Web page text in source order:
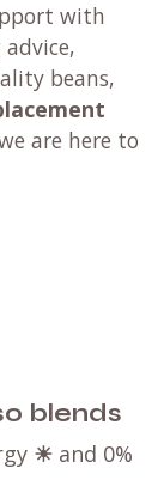
with
beans,
are here to
blends
☀ and 0%